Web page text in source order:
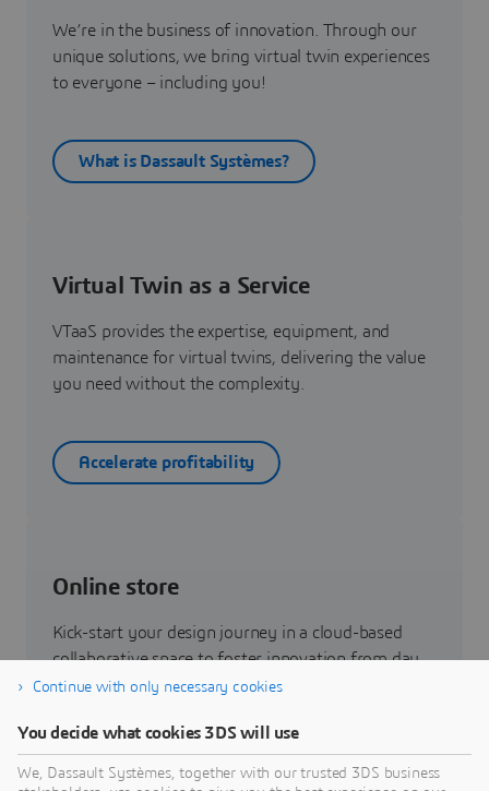
We’re in the business of innovation. Through our
unique solutions, we bring virtual twin experiences
to everyone – including you!
What is Dassault Systèmes?
Virtual Twin as a Service
VTaaS provides the expertise, equipment, and
maintenance for virtual twins, delivering the value
you need without the complexity.
Accelerate profitability
Online store
Kick-start your design journey in a cloud-based
collaborative space to foster innovation from day
one.
Buy online
Continue with only necessary cookies
You decide what cookies 3DS will use
We, Dassault Systèmes, together with our trusted 3DS business